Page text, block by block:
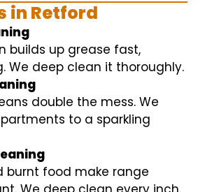
in Retford
builds up grease fast,
We deep clean it thoroughly.
double the mess. We
to a sparkling
burnt food make range